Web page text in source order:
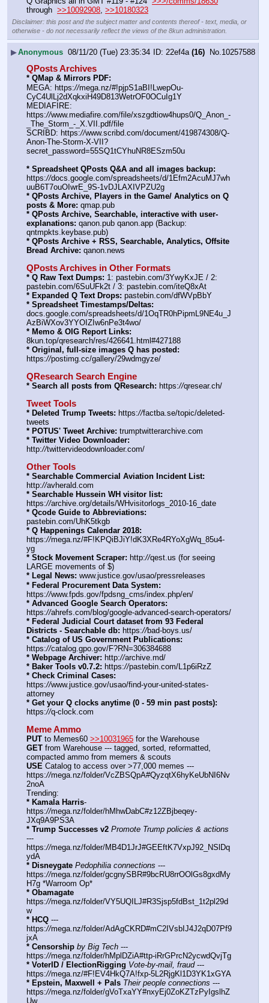
through >>10092908, >>10180323
Disclaimer: this post and the subject matter and contents thereof - text, media, or
otherwise - do not necessarily reflect the views of the 8kun administration.
▶Anonymous 08/11/20 (Tue) 23:35:34 22ef4a(16) No.10257588
QPosts Archives
* QMap & Mirrors PDF:
MEGA: https://mega.nz/#!pjpS1aBI!LwepOu-
CyC4UlLj2dXqkxiH49D813WetrOF0OCuIg1Y
MEDIAFIRE:
https://www.mediafire.com/file/xszgdtiow4hups0/Q_Anon_-
_The_Storm_-_X.VII.pdf/file
SCRIBD: https://www.scribd.com/document/419874308/Q-
Anon-The-Storm-X-VII?
secret_password=55SQ1tCYhuNR8ESzm50u
* Spreadsheet QPosts Q&A and all images backup:
https://docs.google.com/spreadsheets/d/1Efm2AcuMJ7wh
uuB6T7ouOIwrE_9S-1vDJLAXIVPZU2g
* QPosts Archive, Players in the Game/ Analytics on Q
posts & More: qmap.pub
* QPosts Archive, Searchable, interactive with user-
explanations: qanon.pub qanon.app (Backup:
qntmpkts.keybase.pub)
* QPosts Archive + RSS, Searchable, Analytics, Offsite
Bread Archive: qanon.news
QPosts Archives in Other Formats
* Q Raw Text Dumps: 1: pastebin.com/3YwyKxJE / 2:
pastebin.com/6SuUFk2t / 3: pastebin.com/iteQ8xAt
* Expanded Q Text Drops: pastebin.com/dfWVpBbY
* Spreadsheet Timestamps/Deltas:
docs.google.com/spreadsheets/d/1OqTR0hPipmL9NE4u_J
AzBiWXov3YYOIZIw6nPe3t4wo/
* Memo & OIG Report Links:
8kun.top/qresearch/res/426641.html#427188
* Original, full-size images Q has posted:
https://postimg.cc/gallery/29wdmgyze/
QResearch Search Engine
* Search all posts from QResearch: https://qresear.ch/
Tweet Tools
* Deleted Trump Tweets: https://factba.se/topic/deleted-
tweets
* POTUS' Tweet Archive: trumptwitterarchive.com
* Twitter Video Downloader:
http://twittervideodownloader.com/
Other Tools
* Searchable Commercial Aviation Incident List:
http://avherald.com
* Searchable Hussein WH visitor list:
https://archive.org/details/WHvisitorlogs_2010-16_date
* Qcode Guide to Abbreviations:
pastebin.com/UhK5tkgb
* Q Happenings Calendar 2018:
https://mega.nz/#F!KPQiBJiY!dK3XRe4RYoXgWq_85u4-
yg
* Stock Movement Scraper: http://qest.us (for seeing
LARGE movements of $)
* Legal News: www.justice.gov/usao/pressreleases
* Federal Procurement Data System:
https://www.fpds.gov/fpdsng_cms/index.php/en/
* Advanced Google Search Operators:
https://ahrefs.com/blog/google-advanced-search-operators/
* Federal Judicial Court dataset from 93 Federal
Districts - Searchable db: https://bad-boys.us/
* Catalog of US Government Publications:
https://catalog.gpo.gov/F?RN=306384688
* Webpage Archiver: http://archive.md/
* Baker Tools v0.7.2: https://pastebin.com/L1p6iRzZ
* Check Criminal Cases:
https://www.justice.gov/usao/find-your-united-states-
attorney
* Get your Q clocks anytime (0 - 59 min past posts):
https://q-clock.com
Meme Ammo
PUT to Memes60 >>10031965 for the Warehouse
GET from Warehouse --- tagged, sorted, reformatted,
compacted ammo from memers & scouts
USE Catalog to access over >77,000 memes ---
https://mega.nz/folder/VcZBSQpA#QyzqtX6hyKeUbNI6Nv
2noA
Trending:
* Kamala Harris-
https://mega.nz/folder/hMhwDabC#z12ZBjbeqey-
JXq9A9PS3A
* Trump Successes v2 Promote Trump policies & actions
---
https://mega.nz/folder/MB4D1JrJ#GEEftK7VxpJ92_NSlDq
ydA
* Disneygate Pedophilia connections ---
https://mega.nz/folder/gcgnySBR#9bcRU8rrOOlGs8gxdMy
H7g *Warroom Op*
* Obamagate
https://mega.nz/folder/VY5UQILJ#R3Sjsp5fdBst_1t2pl29d
w
* HCQ ---
https://mega.nz/folder/AdAgCKRD#mC2IVsbIJ4J2qD07Pf9
jxA
* Censorship by Big Tech ---
https://mega.nz/folder/hMplDZiA#ttp-iRrGPrcN2ycwdQvjTg
* VoterID / ElectionRigging Vote-by-mail, fraud ---
https://mega.nz/#F!EV4HkQ7A!fxp-5L2RjgKl1D3YK1xGYA
* Epstein, Maxwell + Pals Their people connections ---
https://mega.nz/folder/gVoTxaYY#nxyEj0ZoKZTzPyIgslhZ
Uw